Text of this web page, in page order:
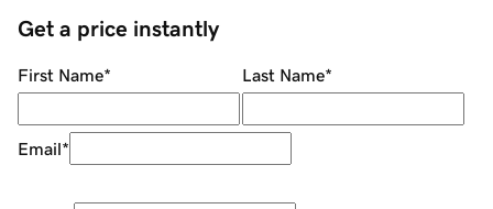
Get a price instantly
First Name* Last Name*
Email*